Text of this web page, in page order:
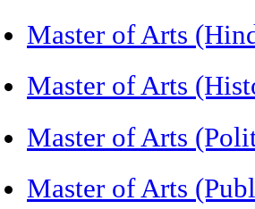
Master of Arts
Master of Arts
Master of Arts
Master of Arts